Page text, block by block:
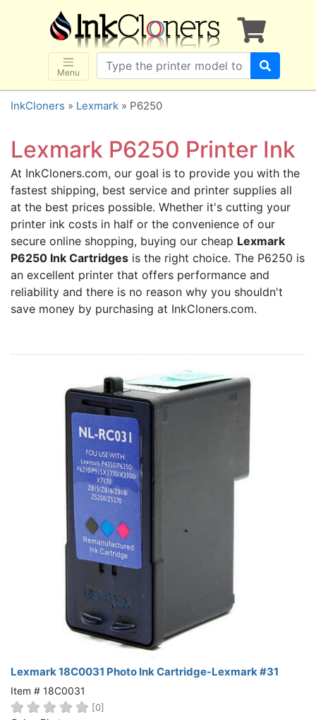
Menu
×
SHOP BRANDS
Brother
Canon
Dell
HP
Lexmark
Samsung
Sharp
Xerox
3D-FILAMENTS
ALL BRANDS
BUY 2 GET 1 FREE
Cart [0 items]
InkCloners » Lexmark » P6250
Lexmark P6250 Printer Ink
At InkCloners.com, our goal is to provide you with the
fastest shipping, best service and printer supplies all
at the best prices possible. Whether it's cutting your
printer ink costs in half or the convenience of our
secure online shopping, buying our cheap Lexmark
P6250 Ink Cartridges is the right choice. The P6250 is
an excellent printer that offers performance and
reliability and there is no reason why you shouldn't
save money by purchasing at InkCloners.com.
Lexmark 18C0031 Photo Ink Cartridge-Lexmark #31
Item # 18C0031
[0]